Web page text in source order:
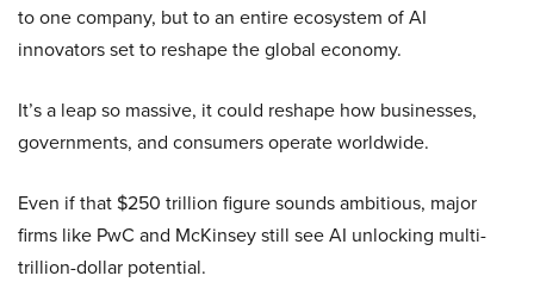
to one company, but to an entire ecosystem of AI
innovators set to reshape the global economy.
It’s a leap so massive, it could reshape how businesses,
governments, and consumers operate worldwide.
Even if that $250 trillion figure sounds ambitious, major
firms like PwC and McKinsey still see AI unlocking multi-
trillion-dollar potential.